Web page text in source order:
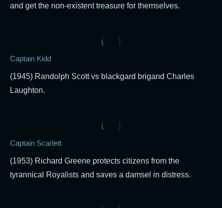
and get the non-existent treasure for themselves.
Captain Kidd
(1945) Randolph Scott vs blackgard brigand Charles
Laughton.
Captain Scarlett
(1953) Richard Greene protects citizens from the
tyrannical Royalists and saves a damsel in distress.